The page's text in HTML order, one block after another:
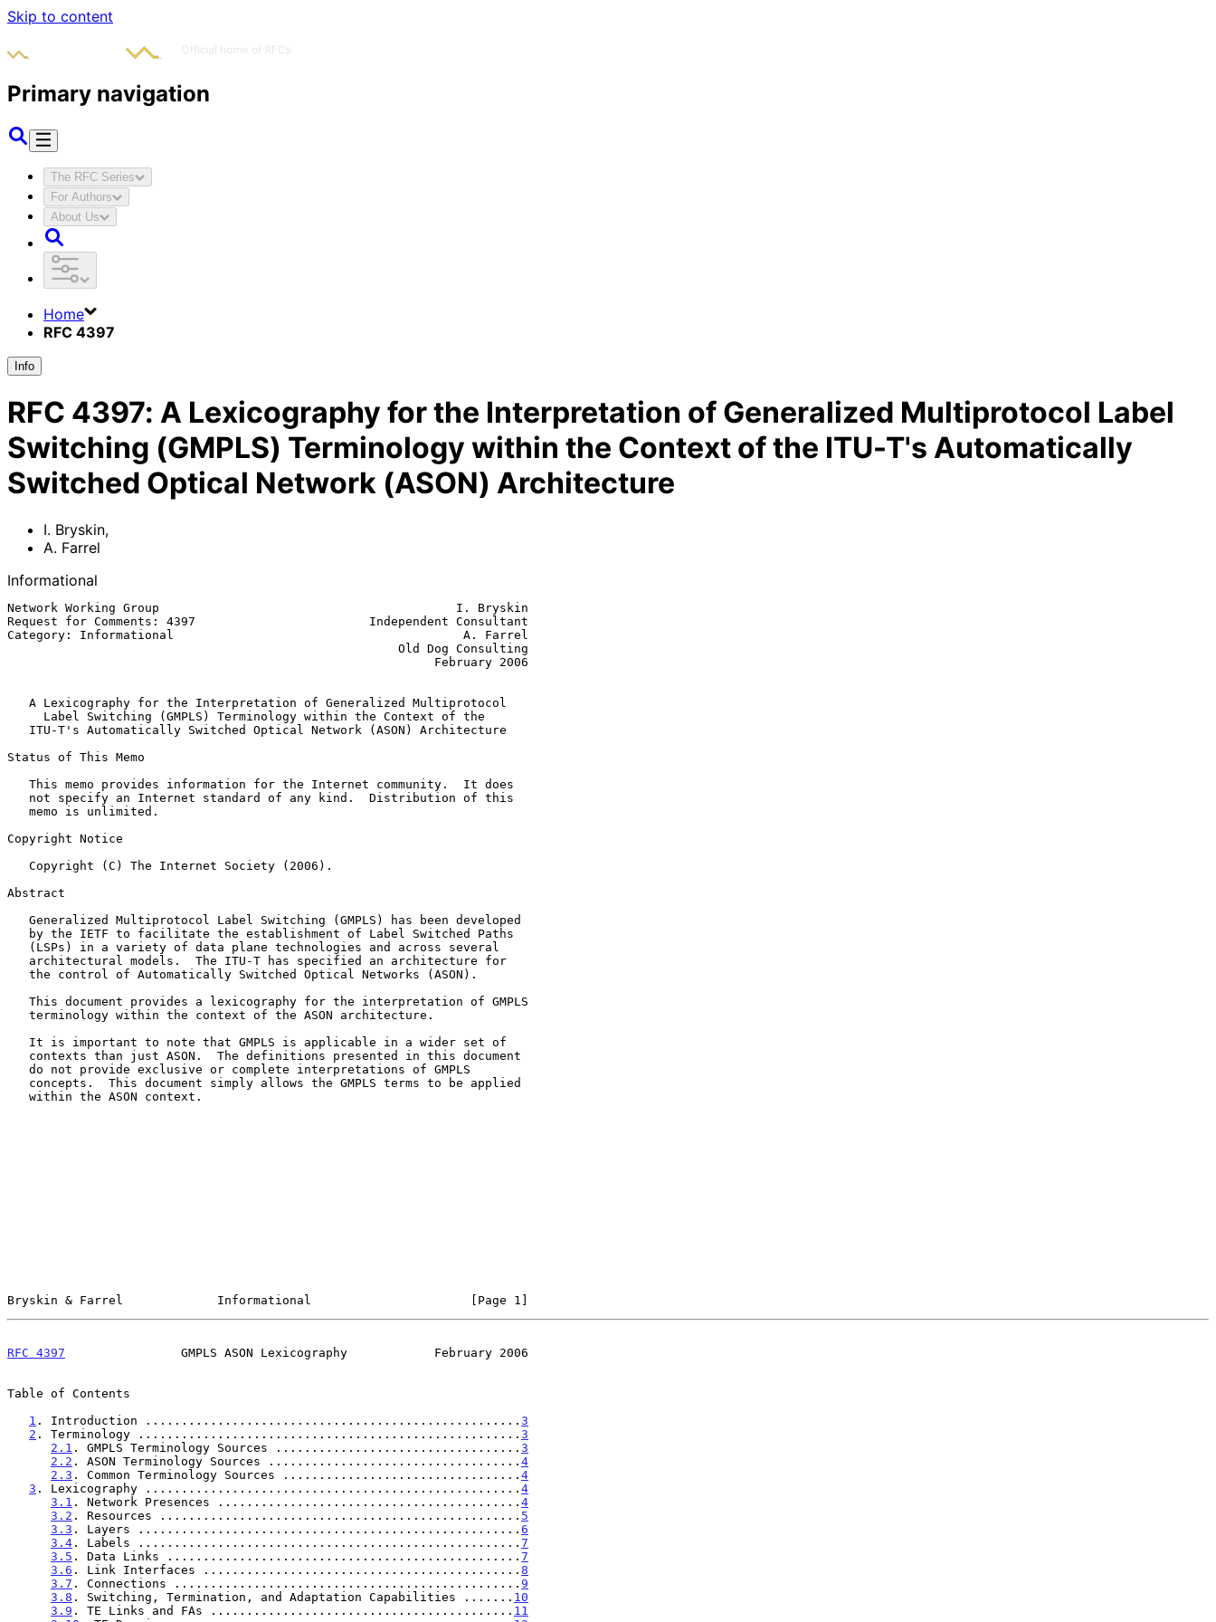
Skip to content
Primary navigation
The RFC Series
For Authors
About Us
Home
RFC 4397
Info
RFC 4397: A Lexicography for the Interpretation of Generalized Multiprotocol Label
Switching (GMPLS) Terminology within the Context of the ITU-T's Automatically
Switched Optical Network (ASON) Architecture
I. Bryskin,
A. Farrel
Informational
Network Working Group                                         I. Bryskin
Request for Comments: 4397                        Independent Consultant
Category: Informational                                        A. Farrel
A Lexicography for the Interpretation of Generalized Multiprotocol
Label Switching (GMPLS) Terminology within the Context of the
ITU-T's Automatically Switched Optical Network (ASON) Architecture
Status of This Memo
Copyright Notice
Abstract
Bryskin & Farrel             Informational                      [Page 1]
RFC 4397
                GMPLS ASON Lexicography            February 2006
Table of Contents
1 . Introduction .................................................... 3
2 . Terminology ..................................................... 3
2.1 . GMPLS Terminology Sources .................................. 3
2.2 . ASON Terminology Sources ................................... 4
2.3 . Common Terminology Sources ................................. 4
3 . Lexicography .................................................... 4
3.1 . Network Presences .......................................... 4
3.2 . Resources .................................................. 5
3.3 . Layers ..................................................... 6
3.4 . Labels ..................................................... 7
3.5 . Data Links ................................................. 7
3.6 . Link Interfaces ............................................ 8
3.7 . Connections ................................................ 9
3.8 . Switching, Termination, and Adaptation Capabilities ....... 10
3.9 . TE Links and FAs .......................................... 11